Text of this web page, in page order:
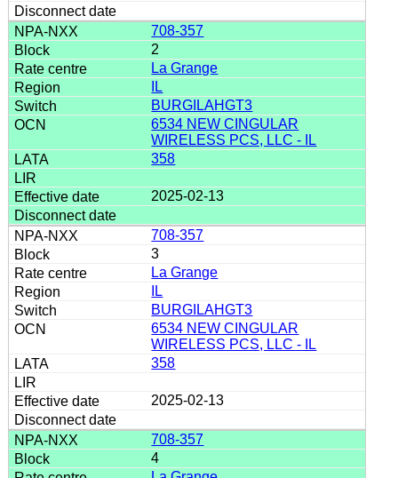
708-357
2
La Grange
IL
BURGILAHGT3
6534 NEW CINGULAR
WIRELESS PCS, LLC - IL
358
2025-02-13
708-357
3
La Grange
IL
BURGILAHGT3
6534 NEW CINGULAR
WIRELESS PCS, LLC - IL
358
2025-02-13
708-357
4